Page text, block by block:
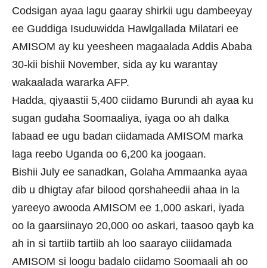
Codsigan ayaa lagu gaaray shirkii ugu dambeeyay
ee Guddiga Isuduwidda Hawlgallada Milatari ee
AMISOM ay ku yeesheen magaalada Addis Ababa
30-kii bishii November, sida ay ku warantay
wakaalada wararka AFP.
Hadda, qiyaastii 5,400 ciidamo Burundi ah ayaa ku
sugan gudaha Soomaaliya, iyaga oo ah dalka
labaad ee ugu badan ciidamada AMISOM marka
laga reebo Uganda oo 6,200 ka joogaan.
Bishii July ee sanadkan, Golaha Ammaanka ayaa
dib u dhigtay afar bilood qorshaheedii ahaa in la
yareeyo awooda AMISOM ee 1,000 askari, iyada
oo la gaarsiinayo 20,000 oo askari, taasoo qayb ka
ah in si tartiib tartiib ah loo saarayo ciiidamada
AMISOM si loogu badalo ciidamo Soomaali ah oo